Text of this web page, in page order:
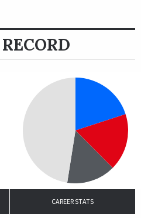
RECORD
CAREER STATS